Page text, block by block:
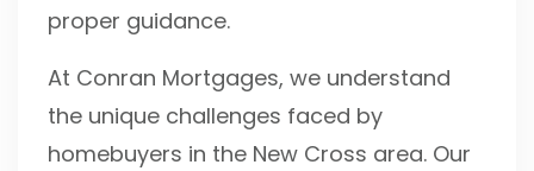
proper guidance.
At Conran Mortgages, we understand
the unique challenges faced by
homebuyers in the New Cross area. Our